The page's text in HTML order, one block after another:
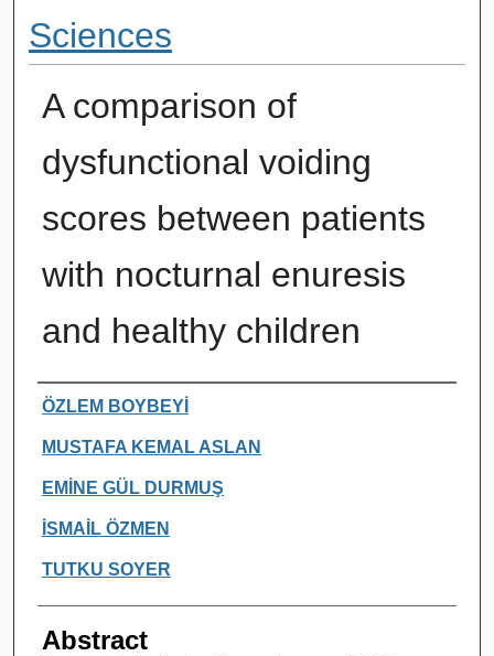
Sciences
A comparison of
dysfunctional voiding
scores between patients
with nocturnal enuresis
and healthy children
Authors
ÖZLEM BOYBEYİ
MUSTAFA KEMAL ASLAN
EMİNE GÜL DURMUŞ
İSMAİL ÖZMEN
TUTKU SOYER
Abstract